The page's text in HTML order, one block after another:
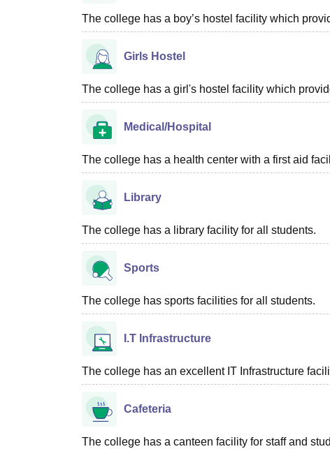
The college has a boy’s hostel facility which
Girls Hostel
The college has a girl's hostel facility which
Medical/Hospital
The college has a health center with a first aid
Library
The college has a library facility for all students.
Sports
The college has sports facilities for all students.
I.T Infrastructure
The college has an excellent IT Infrastructure
Cafeteria
The college has a canteen facility for staff and